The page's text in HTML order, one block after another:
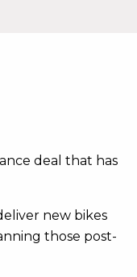
deal that has
new bikes
those post-